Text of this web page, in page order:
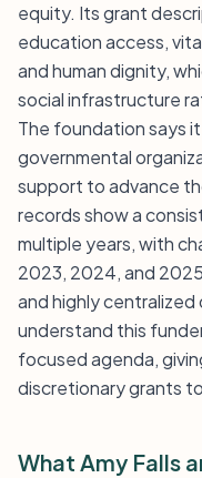
equity. Its grant
education access,
and human dignity,
social infrastructure
The foundation says
governmental
support to advance
records show a
multiple years, with
2023, 2024, and
and highly
understand this
focused agenda,
discretionary grants
What Amy Falls